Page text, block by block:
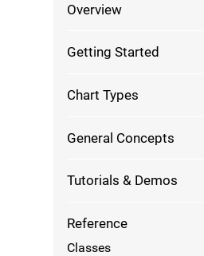
Overview
Getting Started
Chart Types
General Concepts
Tutorials & Demos
Reference
Classes